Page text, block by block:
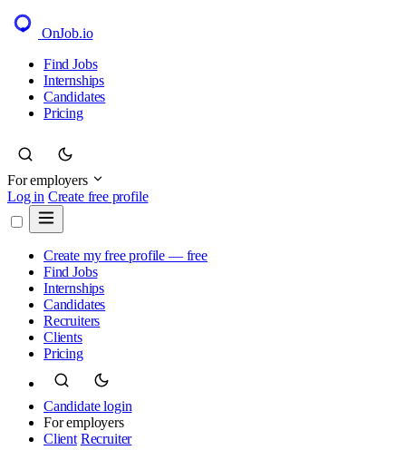
OnJob.io
Find Jobs
Internships
Candidates
Pricing
For employers
Log in Create free profile
Create my free profile — free
Find Jobs
Internships
Candidates
Recruiters
Clients
Pricing
Candidate login
For employers
Client Recruiter